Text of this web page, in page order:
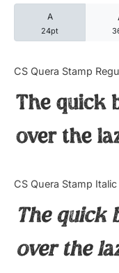
A
24pt
CS Quera Stamp
The quick
over the
CS Quera Stamp Italic
The quick
over the